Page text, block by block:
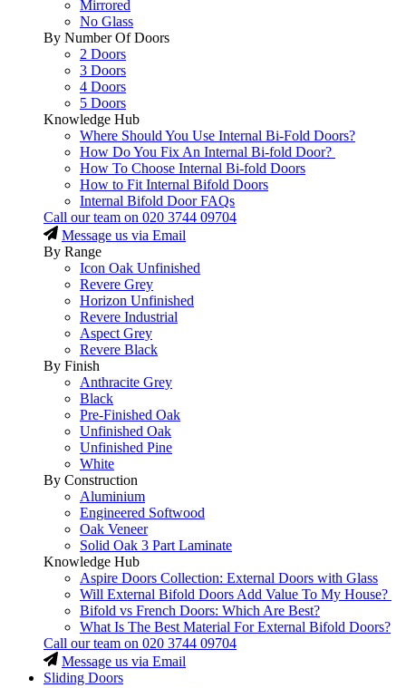
Mirrored
No Glass
By Number Of Doors
2 Doors
3 Doors
4 Doors
5 Doors
Knowledge Hub
Where Should You Use Internal Bi-Fold Doors?
How Do You Fix An Internal Bi-fold Door?
How To Choose Internal Bi-fold Doors
How to Fit Internal Bifold Doors
Internal Bifold Door FAQs
Call our team on 020 3744 09704
Message us via Email
By Range
Icon Oak Unfinished
Revere Grey
Horizon Unfinished
Revere Industrial
Aspect Grey
Revere Black
By Finish
Anthracite Grey
Black
Pre-Finished Oak
Unfinished Oak
Unfinished Pine
White
By Construction
Aluminium
Engineered Softwood
Oak Veneer
Solid Oak 3 Part Laminate
Knowledge Hub
Aspire Doors Collection: External Doors with Glass
Will External Bifold Doors Add Value To My House?
Bifold vs French Doors: Which Are Best?
What Is The Best Material For External Bifold Doors?
Call our team on 020 3744 09704
Message us via Email
Sliding Doors